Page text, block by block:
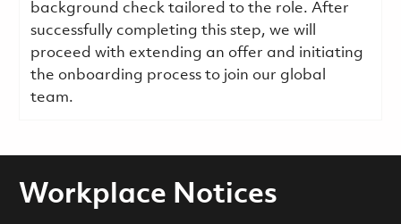
background check tailored to the role. After
successfully completing this step, we will
proceed with extending an offer and initiating
the onboarding process to join our global
team.
Workplace Notices